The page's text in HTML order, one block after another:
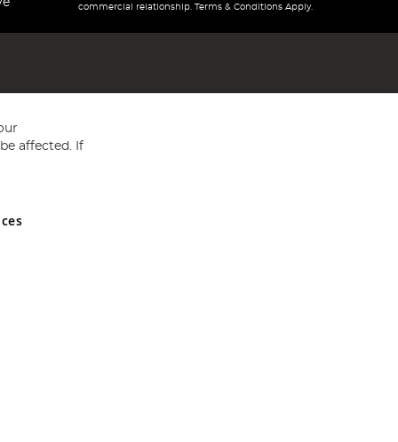
commercial relationship. Terms & Conditions Apply.
and Wales No 05151321. VAT No GB 152140945
affected. If